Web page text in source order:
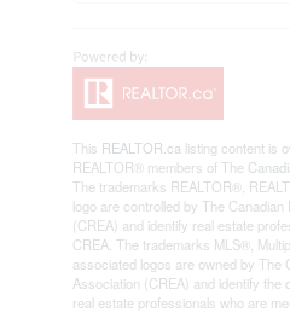
This REALTOR.ca listing content is
REALTOR® members of The
The trademarks REALTOR®,
logo are controlled by The
(CREA) and identify real estate
CREA. The trademarks MLS®,
associated logos are owned by The
Association (CREA) and identify
real estate professionals who are